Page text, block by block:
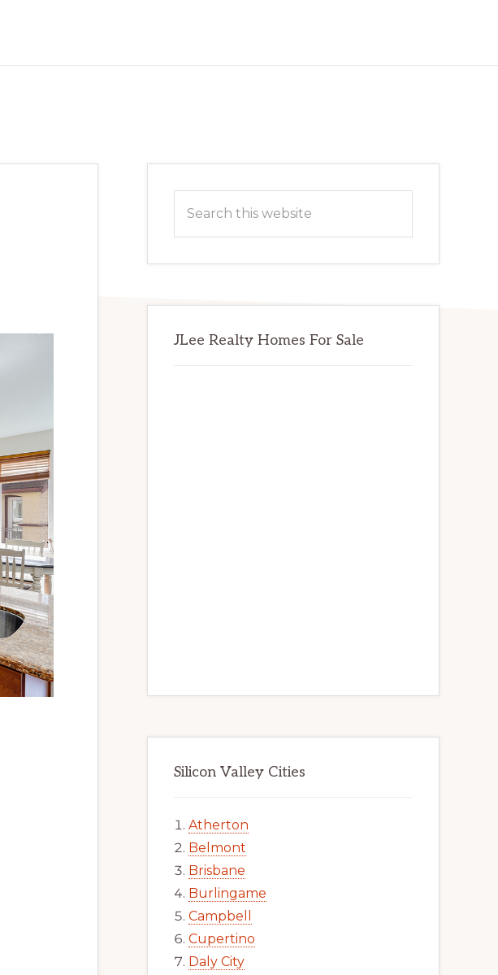
Primary
Sidebar
this
JLee Realty Homes For Sale
Silicon Valley Cities
Atherton
Belmont
Brisbane
Burlingame
Campbell
Cupertino
Daly City